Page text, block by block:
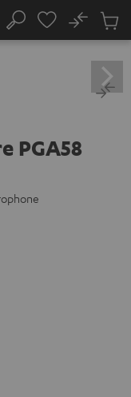
Search
No
Cart
PGA58